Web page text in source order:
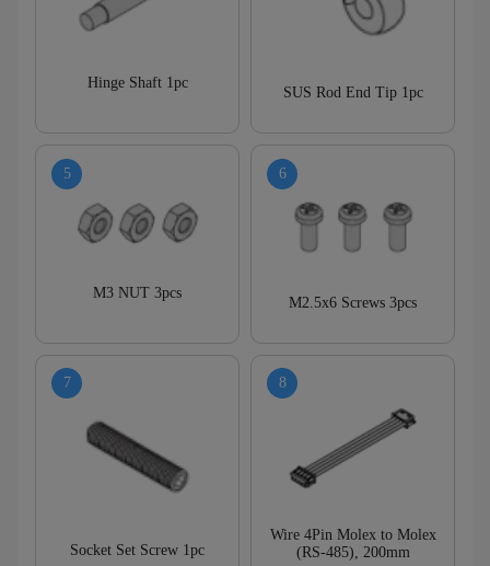
Hinge Shaft 1pc
SUS Rod End Tip 1pc
M3 NUT 3pcs
M2.5x6 Screws 3pcs
Socket Set Screw 1pc
Wire 4Pin Molex to Molex
(RS-485), 200mm